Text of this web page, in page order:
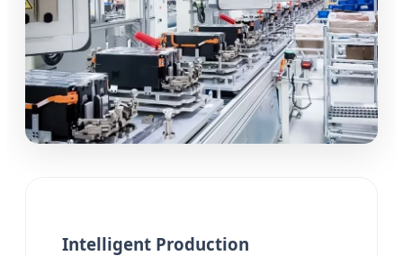
Intelligent Production